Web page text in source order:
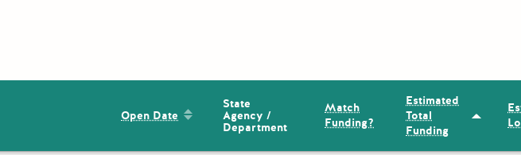
Open Date Sort by: Open Date
State
Agency /
Department
Match
Funding?
Estimated
Total
Funding
Sort by: